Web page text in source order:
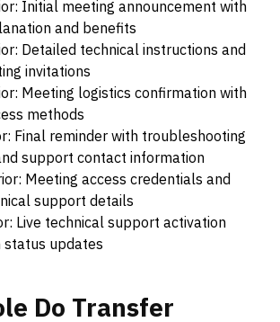
Initial meeting announcement with
and benefits
Detailed technical instructions and
invitations
Meeting logistics confirmation with
methods
Final reminder with troubleshooting
support contact information
Meeting access credentials and
support details
Live technical support activation
status updates
Do Transfer